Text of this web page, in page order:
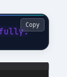
Package installed successfully.
Copy